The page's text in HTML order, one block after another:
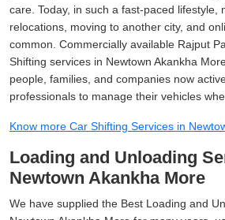
care. Today, in such a fast-paced lifestyle,
relocations, moving to another city, and
common. Commercially available Rajput
Shifting services in Newtown Akankha
people, families, and companies now
professionals to manage their vehicles
Know more Car Shifting Services in
Loading and Unloading
Newtown Akankha More
We have supplied the Best Loading and